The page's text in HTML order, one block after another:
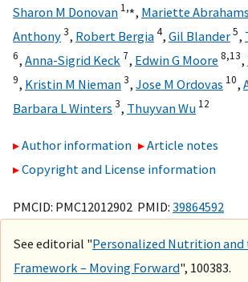
Sharon M Donovan 1,⁎, Mariette Abrahams
Anthony3, Robert Bergia4, Gil Blander5,
6, Anna-Sigrid Keck 7, Edwin G Moore 8,13,
9, Kristin M Nieman3, Jose M Ordovas 10,
Barbara L Winters 3, Thuyvan Wu 12
Author information
Article notes
Copyright and License information
PMCID: PMC12012902 PMID: 39864592
See editorial "Personalized Nutrition
Framework – Moving Forward", 100383.